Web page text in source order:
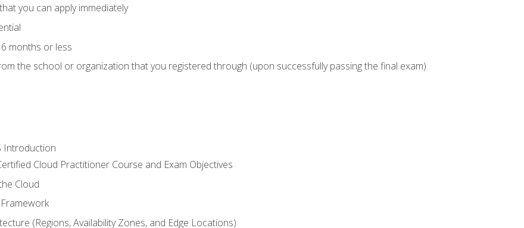
you can apply immediately
months or less
the school or organization that you registered through (upon successfully passing the final exam)
Introduction
Cloud Practitioner Course and Exam Objectives
Cloud
(Regions, Availability Zones, and Edge Locations)